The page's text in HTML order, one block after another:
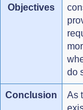
Objectives
do
Conclusion
As